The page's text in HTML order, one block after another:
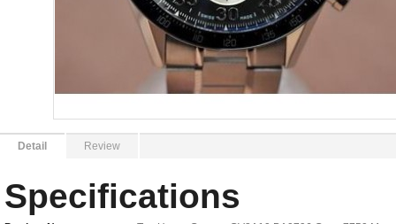
Detail Review
Specifications